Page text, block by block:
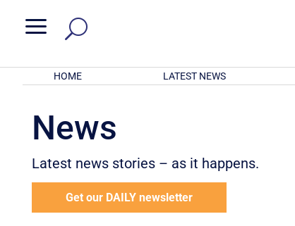
a
HOME LATEST NEWS
News
Latest news stories – as it happens.
Get our DAILY newsletter